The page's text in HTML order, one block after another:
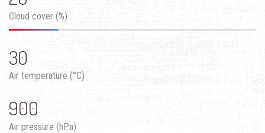
Cloud cover (%)
30
Air temperature (°C)
900
Air pressure (hPa)